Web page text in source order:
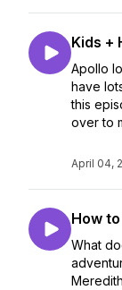
Kids +
Apollo
have
this
over to
April 04,
How
What